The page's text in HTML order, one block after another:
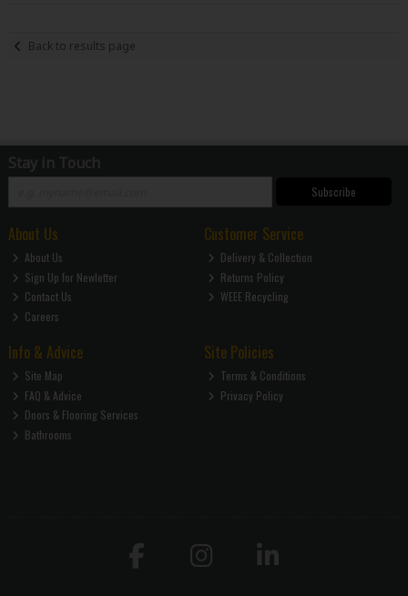
Back to results page
Stay in Touch
Subscribe
About Us
About Us
Sign Up for Newletter
Contact Us
Careers
Customer Service
Delivery & Collection
Returns Policy
WEEE Recycling
Info & Advice
Site Map
FAQ & Advice
Doors & Flooring Services
Bathrooms
Site Policies
Terms & Conditions
Privacy Policy